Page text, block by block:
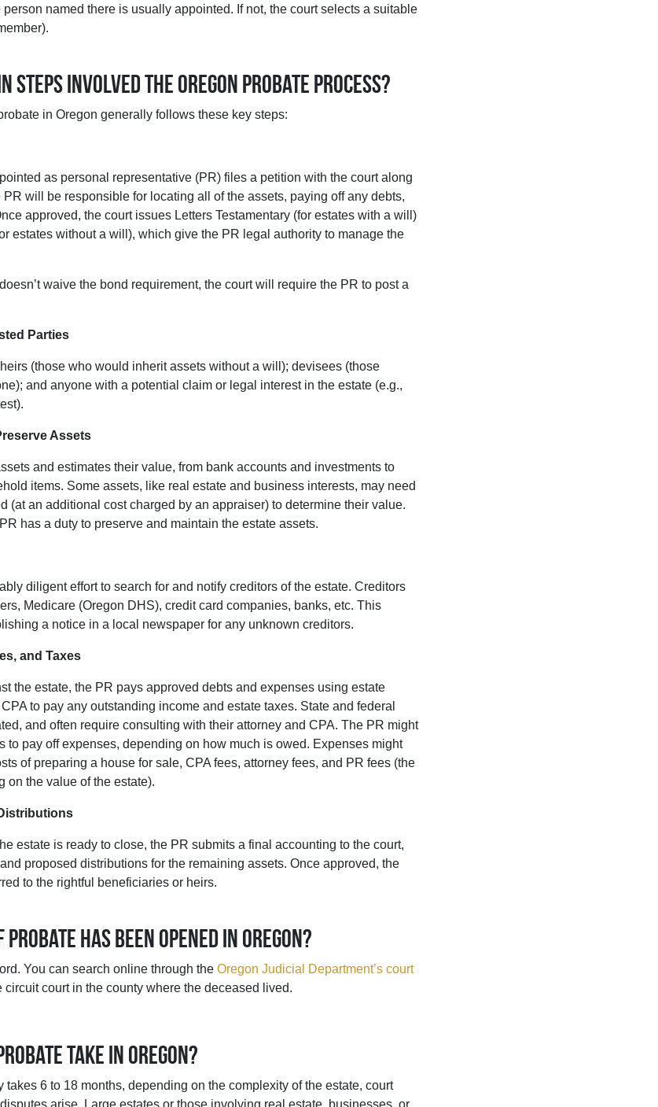
person named there is usually appointed. If not, the court selects a suitable
steps involved the Oregon probate process?
in Oregon generally follows these key steps:
as personal representative (PR) files a petition with the court along
will be responsible for locating all of the assets, paying off any debts,
approved, the court issues Letters Testamentary (for estates with a will)
estates without a will), which give the PR legal authority to manage the
waive the bond requirement, the court will require the PR to post a
Parties
(those who would inherit assets without a will); devisees (those
and anyone with a potential claim or legal interest in the estate (e.g.,
Assets
and estimates their value, from bank accounts and investments to
items. Some assets, like real estate and business interests, may need
(at an additional cost charged by an appraiser) to determine their value.
has a duty to preserve and maintain the estate assets.
diligent effort to search for and notify creditors of the estate. Creditors
Medicare (Oregon DHS), credit card companies, banks, etc. This
a notice in a local newspaper for any unknown creditors.
and Taxes
the estate, the PR pays approved debts and expenses using estate
to pay any outstanding income and estate taxes. State and federal
and often require consulting with their attorney and CPA. The PR might
to pay off expenses, depending on how much is owed. Expenses might
of preparing a house for sale, CPA fees, attorney fees, and PR fees (the
on the value of the estate).
estate is ready to close, the PR submits a final accounting to the court,
proposed distributions for the remaining assets. Once approved, the
to the rightful beneficiaries or heirs.
probate has been opened in Oregon?
You can search online through the Oregon Judicial Department’s court
circuit court in the county where the deceased lived.
take in Oregon?
6 to 18 months, depending on the complexity of the estate, court
arise. Large estates or those involving real estate, businesses, or